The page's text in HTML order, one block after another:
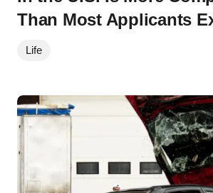
Than Most Applicants
Life